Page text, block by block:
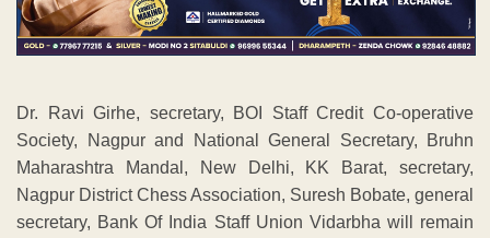
Dr. Ravi Girhe, secretary, BOI Staff Credit Co-operative
Society, Nagpur and National General Secretary, Bruhn
Maharashtra Mandal, New Delhi, KK Barat, secretary,
Nagpur District Chess Association, Suresh Bobate, general
secretary, Bank Of India Staff Union Vidarbha will remain